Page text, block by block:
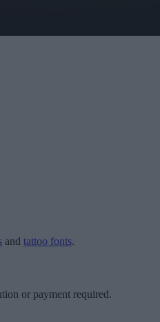
and tattoo fonts.
or payment required.